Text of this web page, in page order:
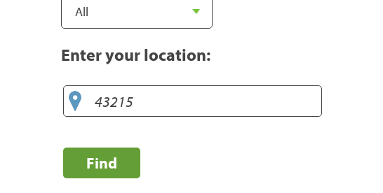
Enter your location:
Find